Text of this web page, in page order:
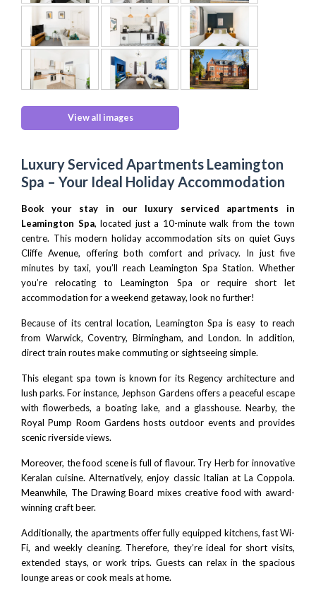
View all images
Luxury Serviced Apartments Leamington
Spa – Your Ideal Holiday Accommodation
Book your stay in our luxury serviced apartments in
Leamington Spa, located just a 10-minute walk from the town
centre. This modern holiday accommodation sits on quiet Guys
Cliffe Avenue, offering both comfort and privacy. In just five
minutes by taxi, you’ll reachLeamington Spa Station. Whether
you’re relocating to Leamington Spa or require short let
accommodation for a weekend getaway, look no further!
Because of its central location, Leamington Spa is easy to reach
from Warwick,Coventry, Birmingham, and London. In addition,
direct train routes make commuting or sightseeing simple.
This elegant spa town is known for its Regency architecture and
lush parks. For instance, Jephson Gardensoffers a peaceful escape
with flowerbeds, a boating lake, and a glasshouse. Nearby, the
Royal Pump Room Gardenshosts outdoor events and provides
scenic riverside views.
Moreover, the food scene is full of flavour. Try Herbfor innovative
Keralan cuisine. Alternatively, enjoy classic Italian at La Coppola.
Meanwhile, The Drawing Board mixes creative food with award-
winning craft beer.
Additionally, the apartments offer fully equipped kitchens, fast Wi-
Fi, and weekly cleaning. Therefore, they’re ideal for short visits,
extended stays, or work trips. Guests can relax in the spacious
lounge areas or cook meals at home.